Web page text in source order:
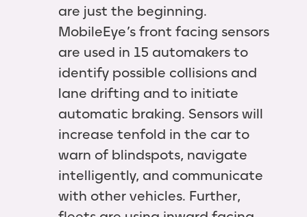
are just the beginning.
MobileEye’s front facing sensors
are used in 15 automakers to
identify possible collisions and
lane drifting and to initiate
automatic braking. Sensors will
increase tenfold in the car to
warn of blindspots, navigate
intelligently, and communicate
with other vehicles. Further,